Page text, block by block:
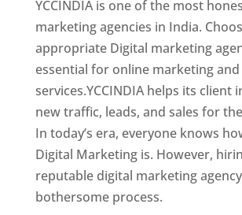
YCCINDIA is one of the most
marketing agencies in India.
appropriate Digital marketing
essential for online marketing and
services.YCCINDIA helps its client
new traffic, leads, and sales for
In today’s era, everyone knows
Digital Marketing is. However,
reputable digital marketing
bothersome process.